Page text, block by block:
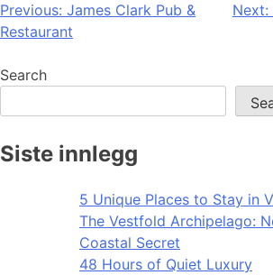
Post
navigation
Previous: James Clark Pub &
Restaurant
Next:
Search
Siste innlegg
5 Unique Places to Stay in
The Vestfold Archipelago:
Coastal Secret
48 Hours of Quiet Luxury